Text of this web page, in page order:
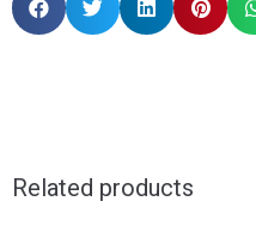
Related products